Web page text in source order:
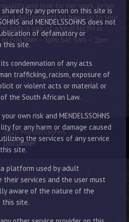
by any person on this site is
and MENDELSSOHNS does not
of defamatory or
this site.
its condemnation of any acts
trafficking, racism, exposure of
or violent acts or material or
the South African Law.
own risk and MENDELSSOHNS
for any harm or damage caused
the services of any service
site.
platform used by adult
services and the user must
aware of the nature of the
this site.
and love for her work. In her
a dull moment so hang on to your
lady is one of a kind! No FH or
Frid 9am – 5pm, Sat 9am – 2pm.
Mendelssohns
Disclaimer